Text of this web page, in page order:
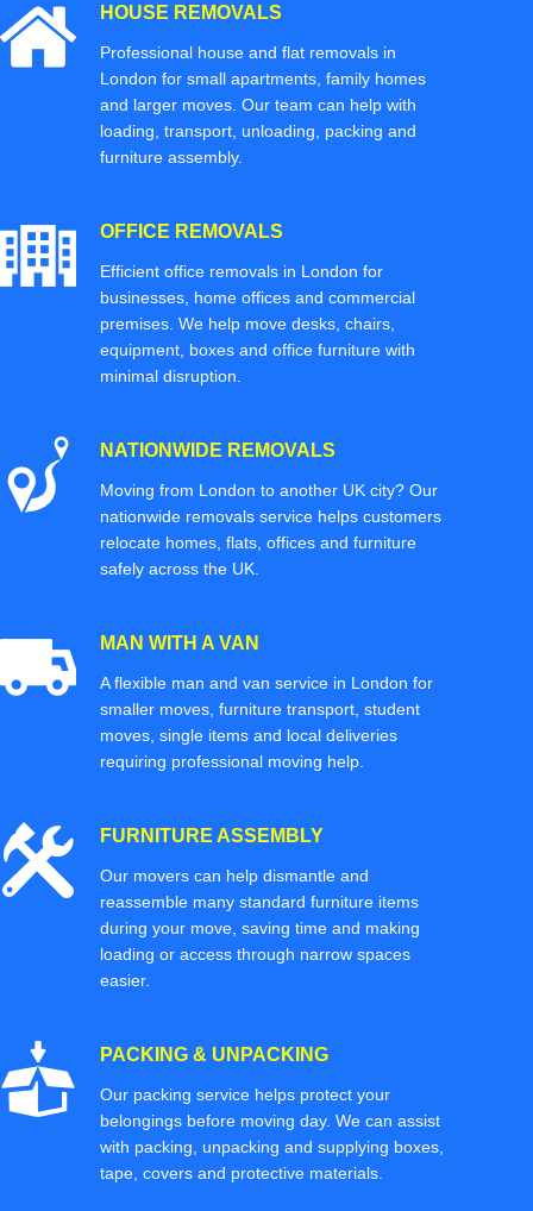
HOUSE REMOVALS
Professional house and flat removals in
London for small apartments, family homes
and larger moves. Our team can help with
loading, transport, unloading, packing and
furniture assembly.
OFFICE REMOVALS
Efficient office removals in London for
businesses, home offices and commercial
premises. We help move desks, chairs,
equipment, boxes and office furniture with
minimal disruption.
NATIONWIDE REMOVALS
Moving from London to another UK city? Our
nationwide removals service helps customers
relocate homes, flats, offices and furniture
safely across the UK.
MAN WITH A VAN
A flexible man and van service in London for
smaller moves, furniture transport, student
moves, single items and local deliveries
requiring professional moving help.
FURNITURE ASSEMBLY
Our movers can help dismantle and
reassemble many standard furniture items
during your move, saving time and making
loading or access through narrow spaces
easier.
PACKING & UNPACKING
Our packing service helps protect your
belongings before moving day. We can assist
with packing, unpacking and supplying boxes,
tape, covers and protective materials.